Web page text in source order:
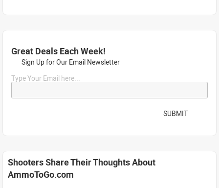
Great Deals Each Week!
Sign Up for Our Email Newsletter
Type Your Email here...
SUBMIT
Shooters Share Their Thoughts About
AmmoToGo.com